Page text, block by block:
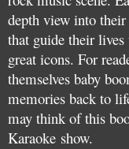
depth view into
that guide their
great icons. For
themselves baby
memories back to
may think of this
Karaoke show.